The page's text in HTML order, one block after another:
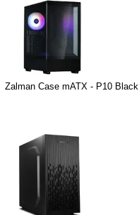
Zalman Case mATX - P10 Black